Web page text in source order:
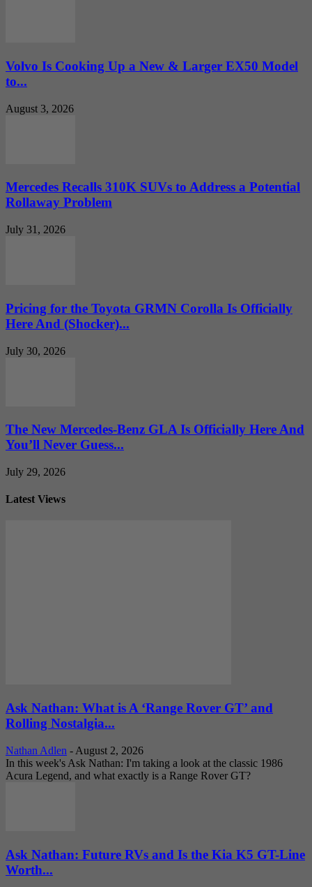
Volvo Is Cooking Up a New & Larger EX50 Model
to...
August 3, 2026
Mercedes Recalls 310K SUVs to Address a Potential
Rollaway Problem
July 31, 2026
Pricing for the Toyota GRMN Corolla Is Officially
Here And (Shocker)...
July 30, 2026
The New Mercedes-Benz GLA Is Officially Here And
You’ll Never Guess...
July 29, 2026
Latest Views
Ask Nathan: What is A ‘Range Rover GT’ and
Rolling Nostalgia...
Nathan Adlen - August 2, 2026
In this week's Ask Nathan: I'm taking a look at the classic 1986
Acura Legend, and what exactly is a Range Rover GT?
Ask Nathan: Future RVs and Is the Kia K5 GT-Line
Worth...